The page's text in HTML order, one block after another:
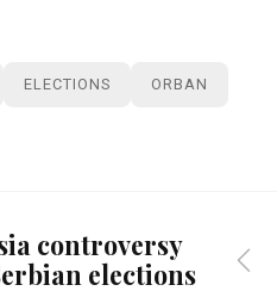
ELECTIONS ORBAN
controversy
elections